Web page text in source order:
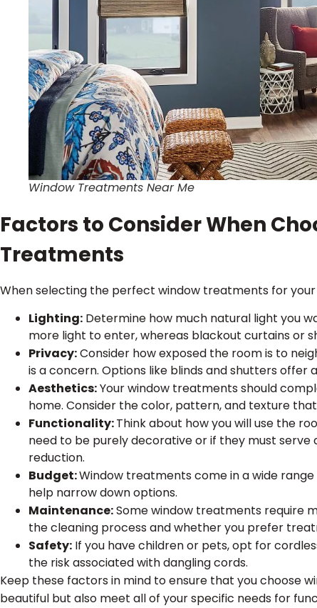
Window Treatments Near Me
Factors to Consider When
Treatments
When selecting the perfect window treatments for
Lighting: Determine how much natural light you
more light to enter, whereas blackout curtains or
Privacy:Consider how exposed the room is to
is a concern. Options like blinds and shutters offer
Aesthetics:Your window treatments should
home. Consider the color, pattern, and texture
Functionality:Think about how you will use the
need to be purely decorative or if they must serve
reduction.
Budget:Window treatments come in a wide
help narrow down options.
Maintenance:Some window treatments require
the cleaning process and whether you prefer
Safety: If you have children or pets, opt for
the risk associated with dangling cords.
Keep these factors in mind to ensure that you choose
beautiful but also meet all of your specific needs for